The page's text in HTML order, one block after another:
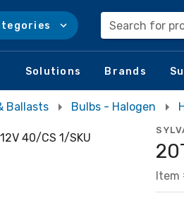
Search for
Solutions Brands
Ballasts Bulbs - Halogen
Item